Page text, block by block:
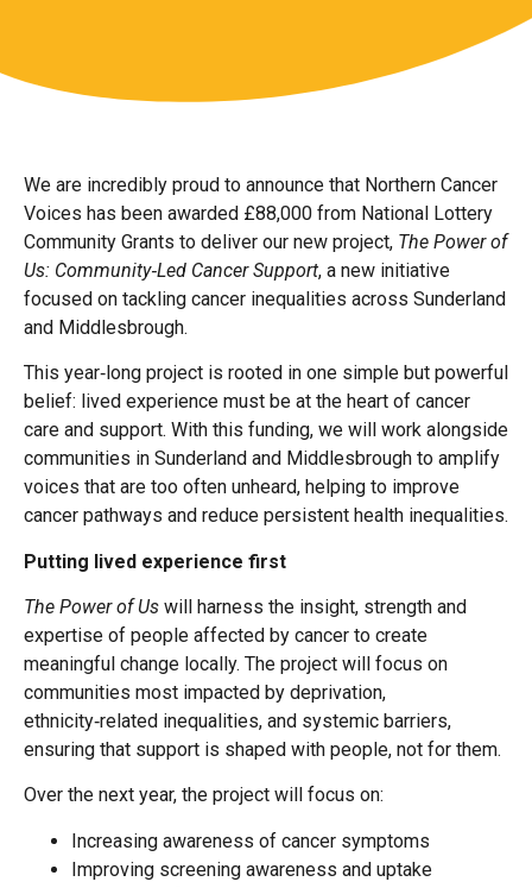
We are incredibly proud to announce that Northern Cancer
Voices has been awarded £88,000 from National Lottery
Community Grants to deliver our new project, The Power of
Us: Community‑Led Cancer Support, a new initiative
focused on tackling cancer inequalities across Sunderland
and Middlesbrough.
This year‑long project is rooted in one simple but powerful
belief: lived experience must be at the heart of cancer
care and support. With this funding, we will work alongside
communities in Sunderland and Middlesbrough to amplify
voices that are too often unheard, helping to improve
cancer pathways and reduce persistent health inequalities.
Putting lived experience first
The Power of Us will harness the insight, strength and
expertise of people affected by cancer to create
meaningful change locally. The project will focus on
communities most impacted by deprivation,
ethnicity‑related inequalities, and systemic barriers,
ensuring that support is shaped with people, not for them.
Over the next year, the project will focus on:
Increasing awareness of cancer symptoms
Improving screening awareness and uptake